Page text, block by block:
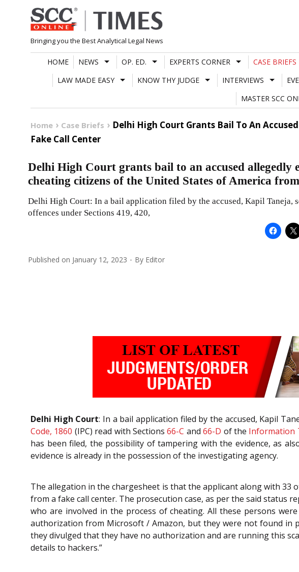
Skip
to
content
Bringing you the Best Analytical Legal News
HOME NEWS OP. ED. EXPERTS CORNER CASE BRIEFS
LAW MADE EASY
KNOW THY JUDGE INTERVIEWS
MASTER SCC
Home Case Briefs
Delhi High Court Grants Bail To An
Fake Call Center
Delhi High Court grants bail to an accused allegedly
cheating citizens of the United States of America
Delhi High Court: In a bail application filed by the accused, Kapil Taneja,
offences under Sections 419, 420,
Published on January 12, 2023 By Editor
Delhi High Court: In a bail application filed by the accused, Kapil
Code, 1860 (IPC) read with Sections66-C and66-D of the Information
has been filed, the possibility of tampering with the evidence, as
evidence is already in the possession of the investigating agency.
The allegation in the chargesheet is that the applicant along with 33
from a fake call center. The prosecution case, as per the said status
who are involved in the process of cheating. All these persons
authorization from Microsoft / Amazon, but they were not found in
they divulged that they have no authorization and are running this
details to hackers.”